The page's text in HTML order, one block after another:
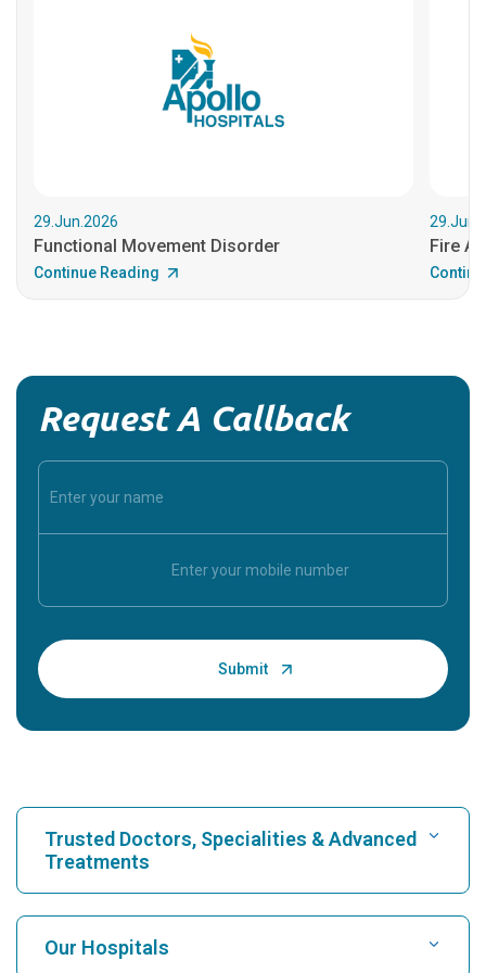
29.Jun.2026
Functional Movement Disorder
Continue Reading
Fire
Request A Callback
Trusted Doctors, Specialities & Advanced
Treatments
Find Hospital
Our Hospitals